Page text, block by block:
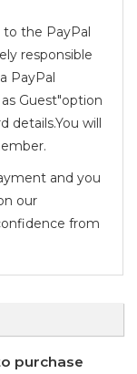
to the PayPal
responsible
PayPal
Guest"option
details.You will
and you
our
from
purchase